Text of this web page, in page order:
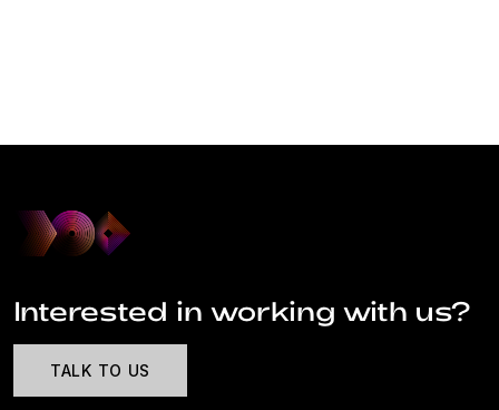
Interested in working with us?
TALK TO US